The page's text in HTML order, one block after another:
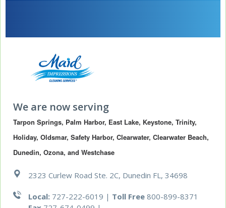
We are now serving
Tarpon Springs, Palm Harbor, East Lake, Keystone, Trinity,
Holiday, Oldsmar, Safety Harbor, Clearwater, Clearwater Beach,
Dunedin, Ozona, and Westchase
2323 Curlew Road Ste. 2C, Dunedin FL, 34698
Local: 727-222-6019 | Toll Free 800-899-8371